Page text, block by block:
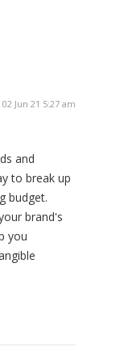
02 Jun 21 5:27 am
and
to break up
budget.
brand's
you